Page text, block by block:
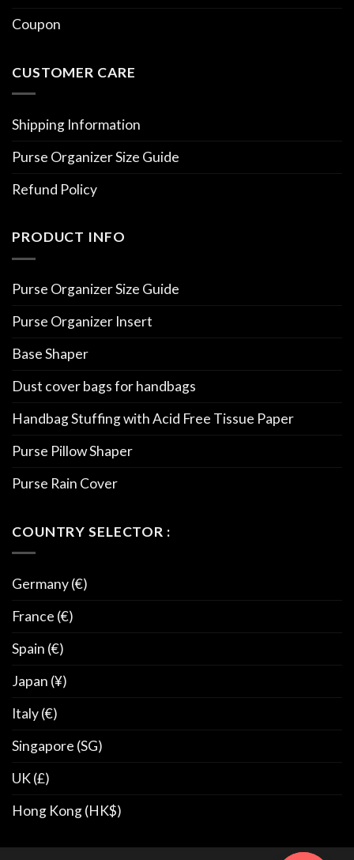
Coupon
CUSTOMER CARE
Shipping Information
Purse Organizer Size Guide
Refund Policy
PRODUCT INFO
Purse Organizer Size Guide
Purse Organizer Insert
Base Shaper
Dust cover bags for handbags
Handbag Stuffing with Acid Free Tissue Paper
Purse Pillow Shaper
Purse Rain Cover
COUNTRY SELECTOR :
Germany (€)
France (€)
Spain (€)
Japan (¥)
Italy (€)
Singapore (SG)
UK (£)
Hong Kong (HK$)